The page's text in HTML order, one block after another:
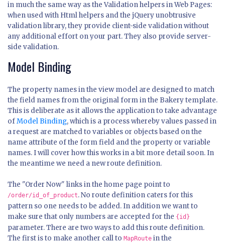
in much the same way as the Validation helpers in Web Pages:
when used with Html helpers and the jQuery unobtrusive
validation library, they provide client-side validation without
any additional effort on your part. They also provide server-
side validation.
Model Binding
The property names in the view model are designed to match
the field names from the original form in the Bakery template.
This is deliberate as it allows the application to take advantage
ofModel Binding, which is a process whereby values passed in
a request are matched to variables or objects based on the
name attribute of the form field and the property or variable
names. I will cover how this works in a bit more detail soon. In
the meantime we need a new route definition.
The "Order Now" links in the home page point to
/order/id_of_product. No route definition caters for this
pattern so one needs to be added. In addition we want to
make sure that only numbers are accepted for the {id}
parameter. There are two ways to add this route definition.
The first is to make another call to MapRoute in the